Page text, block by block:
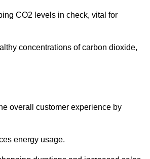
CO2 levels in check, vital for
concentrations of carbon dioxide,
overall customer experience by
energy usage.